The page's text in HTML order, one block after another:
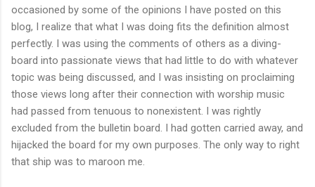
occasioned by some of the opinions I have posted on this
blog, I realize that what I was doing fits the definition almost
perfectly. I was using the comments of others as a diving-
board into passionate views that had little to do with whatever
topic was being discussed, and I was insisting on proclaiming
those views long after their connection with worship music
had passed from tenuous to nonexistent. I was rightly
excluded from the bulletin board. I had gotten carried away, and
hijacked the board for my own purposes. The only way to right
that ship was to maroon me.